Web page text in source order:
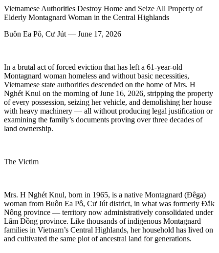
Vietnamese Authorities Destroy Home and Seize All Property of
Elderly Montagnard Woman in the Central Highlands
Buôn Ea Pô, Cư Jút — June 17, 2026
In a brutal act of forced eviction that has left a 61-year-old
Montagnard woman homeless and without basic necessities,
Vietnamese state authorities descended on the home of Mrs. H
Nghét Knul on the morning of June 16, 2026, stripping the property
of every possession, seizing her vehicle, and demolishing her house
with heavy machinery — all without producing legal justification or
examining the family’s documents proving over three decades of
land ownership.
The Victim
Mrs. H Nghét Knul, born in 1965, is a native Montagnard (Đêga)
woman from Buôn Ea Pô, Cư Jút district, in what was formerly Đắk
Nông province — territory now administratively consolidated under
Lâm Đồng province. Like thousands of indigenous Montagnard
families in Vietnam’s Central Highlands, her household has lived on
and cultivated the same plot of ancestral land for generations.